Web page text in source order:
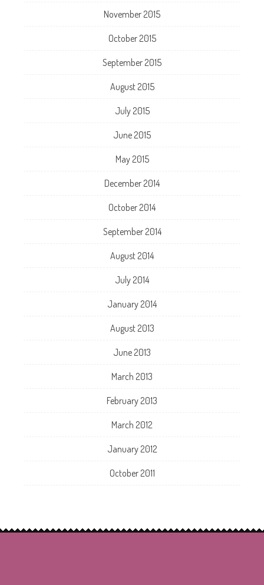
November 2015
October 2015
September 2015
August 2015
July 2015
June 2015
May 2015
December 2014
October 2014
September 2014
August 2014
July 2014
January 2014
August 2013
June 2013
March 2013
February 2013
March 2012
January 2012
October 2011